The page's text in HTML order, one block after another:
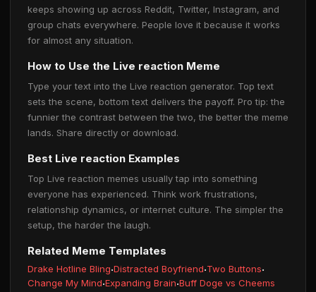
keeps showing up across Reddit, Twitter, Instagram, and
group chats everywhere. People love it because it works
for almost any situation.
How to Use the Live reaction Meme
Type your text into the Live reaction generator. Top text
sets the scene, bottom text delivers the payoff. Pro tip: the
funnier the contrast between the two, the better the meme
lands. Share directly or download.
Best Live reaction Examples
Top Live reaction memes usually tap into something
everyone has experienced. Think work frustrations,
relationship dynamics, or internet culture. The simpler the
setup, the harder the laugh.
Related Meme Templates
Drake Hotline Bling·Distracted Boyfriend·Two Buttons·
Change My Mind·Expanding Brain·Buff Doge vs Cheems